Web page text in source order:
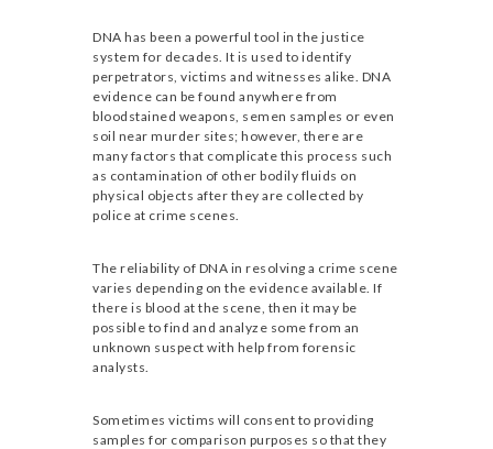
DNA has been a powerful tool in the justice
system for decades. It is used to identify
perpetrators, victims and witnesses alike. DNA
evidence can be found anywhere from
bloodstained weapons, semen samples or even
soil near murder sites; however, there are
many factors that complicate this process such
as contamination of other bodily fluids on
physical objects after they are collected by
police at crime scenes.
The reliability of DNA in resolving a crime scene
varies depending on the evidence available. If
there is blood at the scene, then it may be
possible to find and analyze some from an
unknown suspect with help from forensic
analysts.
Sometimes victims will consent to providing
samples for comparison purposes so that they